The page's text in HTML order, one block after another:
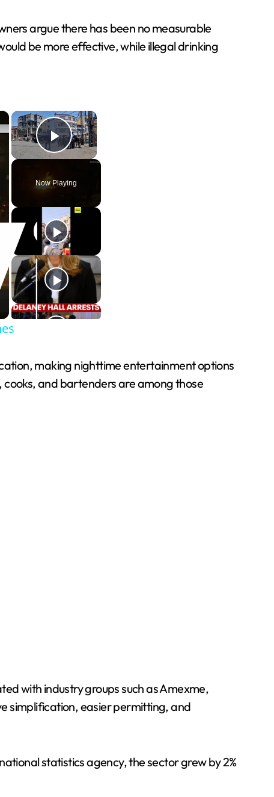
argue there has been no measurable
be more effective, while illegal drinking
×
Play Video
Now Playing
×
making nighttime entertainment options
and bartenders are among those
with industry groups such as Amexme,
simplification, easier permitting, and
statistics agency, the sector grew by 2%